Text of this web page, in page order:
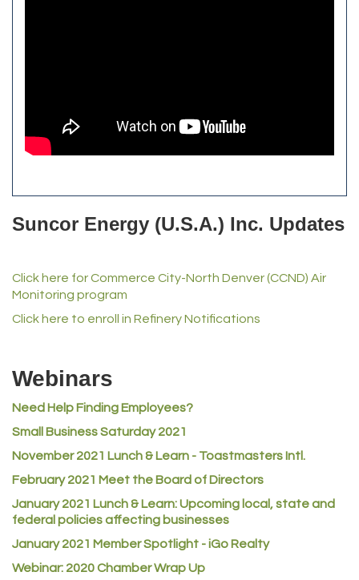
Commerce City Historical Society
All Purpose Diesel & RV Repair
iGo Realty
Norm's Printing
Rusty's Vape & Smoke Shop
ACE Hardware at Reunion
Jumping Jack Cash
Certol International
Atlas Copco CMT USA
Guildner Pipeline Maintenance, Inc.
Suncor Energy (U.S.A.) Inc. Updates
Click here for Commerce City-North Denver (CCND) Air
Monitoring program
Click here to enroll in Refinery Notifications
Webinars
Need Help Finding Employees?
Small Business Saturday 2021
November 2021 Lunch & Learn - Toastmasters Intl.
February 2021 Meet the Board of Directors
January 2021 Lunch & Learn: Upcoming local, state and
federal policies affecting businesses
January 2021 Member Spotlight - iGo Realty
Webinar: 2020 Chamber Wrap Up